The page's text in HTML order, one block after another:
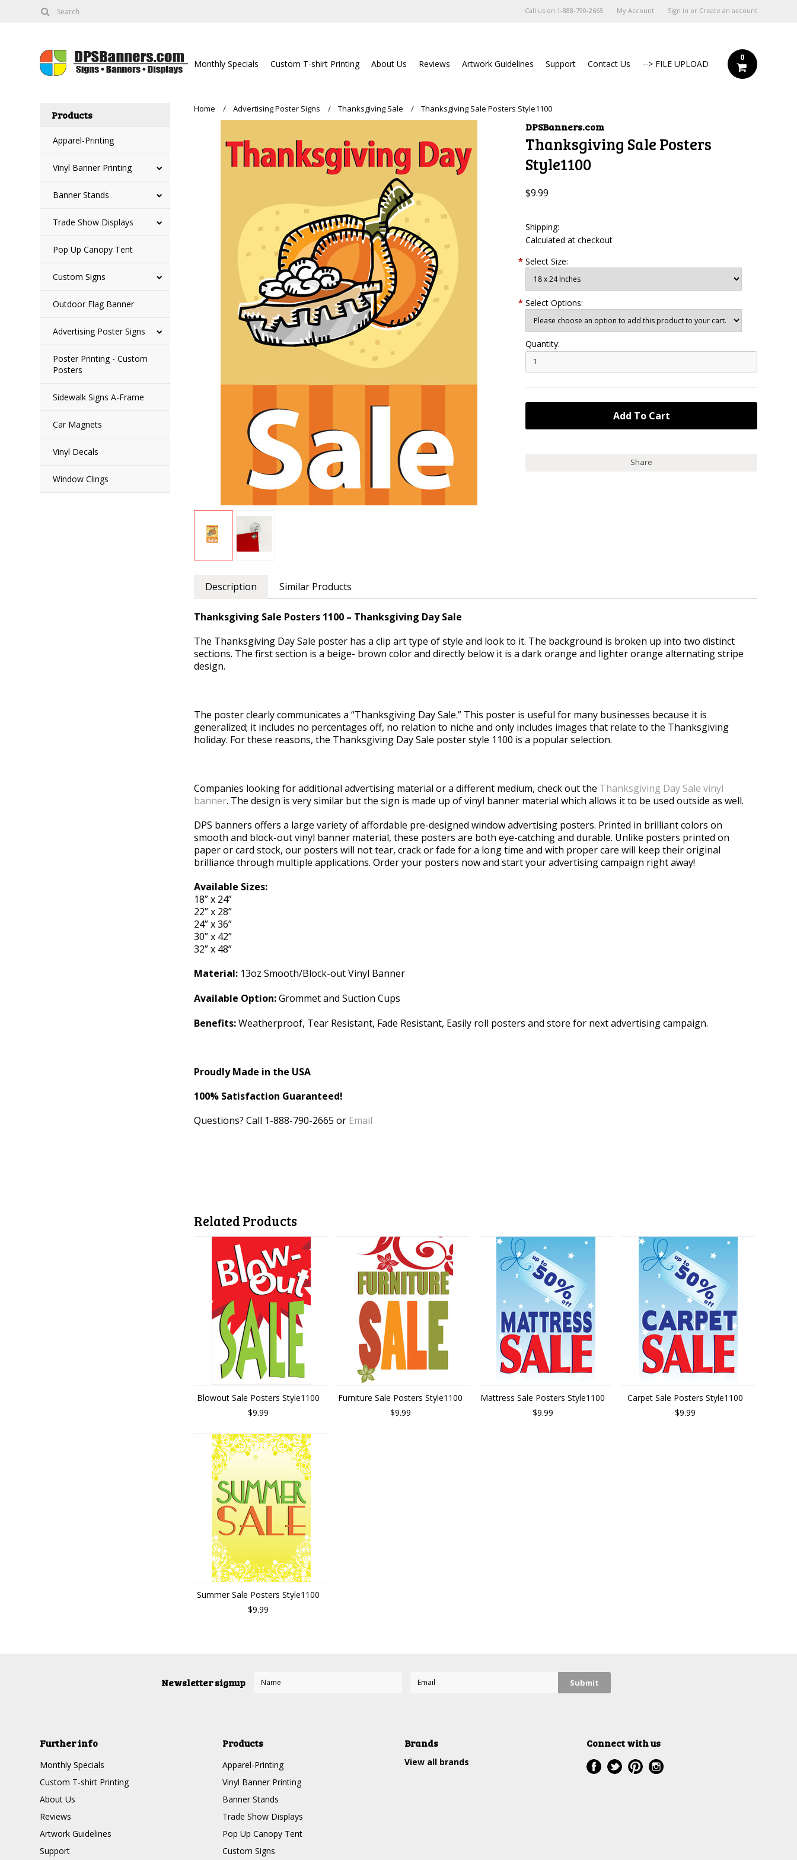
Call us on 1-888-790-2665 My Account Sign in or Create an account
Monthly Specials Custom T-shirt Printing About Us Reviews Artwork Guidelines Support Contact Us --> FILE UPLOAD
0
Products
Apparel-Printing
Vinyl Banner Printing
Banner Stands
Trade Show Displays
Pop Up Canopy Tent
Custom Signs
Outdoor Flag Banner
Advertising Poster Signs
Poster Printing - Custom
Posters
Sidewalk Signs A-Frame
Car Magnets
Vinyl Decals
Window Clings
Home Advertising Poster Signs Thanksgiving Sale Thanksgiving Sale Posters Style1100
DPSBanners.com
Thanksgiving Sale Posters
Style1100
$9.99
Shipping:
Calculated at checkout
* Select Size:
* Select Options:
Quantity:
Share
Description Similar Products
Thanksgiving Sale Posters 1100 – Thanksgiving Day Sale
The Thanksgiving Day Sale poster has a clip art type of style and look to it. The background is broken up into two distinct
sections. The first section is a beige- brown color and directly below it is a dark orange and lighter orange alternating stripe
design.
The poster clearly communicates a “Thanksgiving Day Sale.” This poster is useful for many businesses because it is
generalized; it includes no percentages off, no relation to niche and only includes images that relate to the Thanksgiving
holiday. For these reasons, the Thanksgiving Day Sale poster style 1100 is a popular selection.
Companies looking for additional advertising material or a different medium, check out the Thanksgiving Day Sale vinyl
banner. The design is very similar but the sign is made up of vinyl banner material which allows it to be used outside as well.
DPS banners offers a large variety of affordable pre-designed window advertising posters. Printed in brilliant colors on
smooth and block-out vinyl banner material, these posters are both eye-catching and durable. Unlike posters printed on
paper or card stock, our posters will not tear, crack or fade for a long time and with proper care will keep their original
brilliance through multiple applications. Order your posters now and start your advertising campaign right away!
Available Sizes:
18” x 24”
22” x 28”
24” x 36”
30” x 42”
32” x 48”
Material: 13oz Smooth/Block-out Vinyl Banner
Available Option:Grommet and Suction Cups
Benefits:Weatherproof, Tear Resistant, Fade Resistant, Easily roll posters and store for next advertising campaign.
Proudly Made in the USA
100% Satisfaction Guaranteed!
Questions? Call 1-888-790-2665 or Email
Related Products
Blowout Sale Posters Style1100
$9.99
Furniture Sale Posters Style1100
$9.99
Mattress Sale Posters Style1100
$9.99
Carpet Sale Posters Style1100
$9.99
Summer Sale Posters Style1100
$9.99
Newsletter signup
Further info
Monthly Specials
Custom T-shirt Printing
About Us
Reviews
Artwork Guidelines
Support
Products
Apparel-Printing
Vinyl Banner Printing
Banner Stands
Trade Show Displays
Pop Up Canopy Tent
Custom Signs
Brands
View all brands
Connect with us